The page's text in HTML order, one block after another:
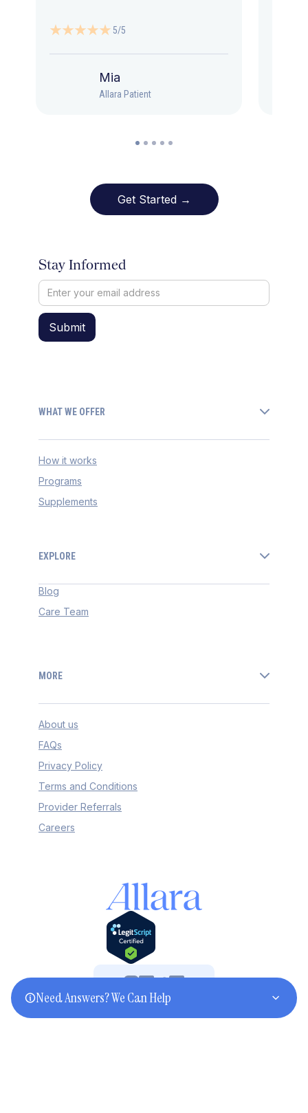
5/5
Mia
Allara Patient
Get Started →
Stay Informed
WHAT WE OFFER
How it works
Programs
Supplements
EXPLORE
Blog
Care Team
MORE
About us
FAQs
Privacy Policy
Terms and Conditions
Provider Referrals
Careers
©2025 Allara. All rights reserved.
Need Answers? We Can Help